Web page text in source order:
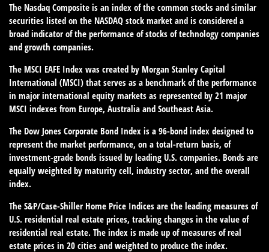
The Nasdaq Composite is an index of the common stocks and similar
securities listed on the NASDAQ stock market and is considered a
broad indicator of the performance of stocks of technology companies
and growth companies.
The MSCI EAFE Index was created by Morgan Stanley Capital
International (MSCI) that serves as a benchmark of the performance
in major international equity markets as represented by 21 major
MSCI indexes from Europe, Australia and Southeast Asia.
The Dow Jones Corporate Bond Index is a 96-bond index designed to
represent the market performance, on a total-return basis, of
investment-grade bonds issued by leading U.S. companies. Bonds are
equally weighted by maturity cell, industry sector, and the overall
index.
The S&P/Case-Shiller Home Price Indices are the leading measures of
U.S. residential real estate prices, tracking changes in the value of
residential real estate. The index is made up of measures of real
estate prices in 20 cities and weighted to produce the index.